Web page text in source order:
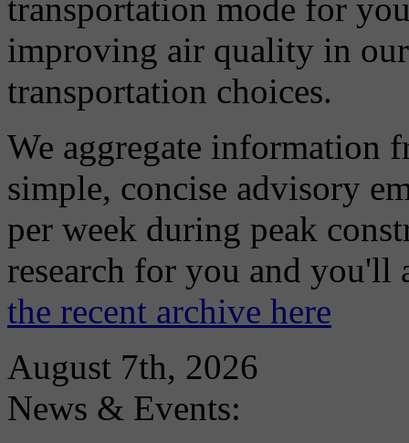
transportation mode for
improving air quality in
transportation choices.
We aggregate information
simple, concise advisory
per week during peak
research for you and
the recent archive here
August 7th, 2026
News & Events: